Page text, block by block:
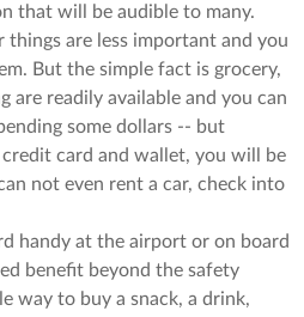
that will be audible to many.
things are less important and you
But the simple fact is grocery,
are readily available and you can
some dollars -- but
card and wallet, you will be
not even rent a car, check into
handy at the airport or on board
benefit beyond the safety
way to buy a snack, a drink,